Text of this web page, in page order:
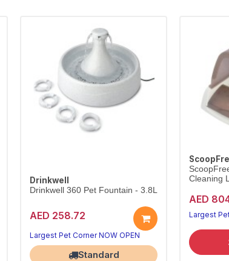
Drinkwell
Drinkwell 360 Pet Fountain - 3.8L
AED 258.72
Largest Pet Corner NOW OPEN
Standard
Cleaning
AED
Largest